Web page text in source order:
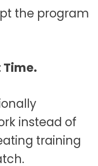
the program
instead of
training